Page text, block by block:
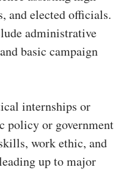
and elected officials.
administrative
basic campaign
internships or
policy or government
work ethic, and
up to major